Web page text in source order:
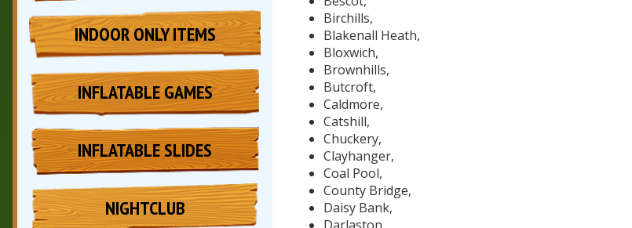
INDOOR ONLY ITEMS
INFLATABLE GAMES
INFLATABLE SLIDES
NIGHTCLUB
Birchills,
Blakenall Heath,
Bloxwich,
Brownhills,
Butcroft,
Caldmore,
Catshill,
Chuckery,
Clayhanger,
Coal Pool,
County Bridge,
Daisy Bank,